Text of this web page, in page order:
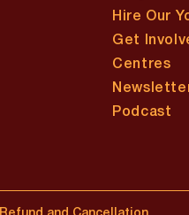
Hire Our
Get
Centres
Podcast